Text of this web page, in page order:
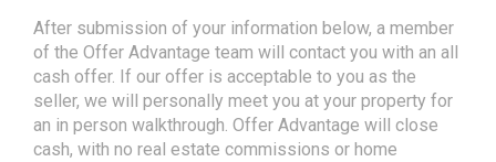
After submission of your information below, a member
of the Offer Advantage team will contact you with an all
cash offer. If our offer is acceptable to you as the
seller, we will personally meet you at your property for
an in person walkthrough. Offer Advantage will close
cash, with no real estate commissions or home